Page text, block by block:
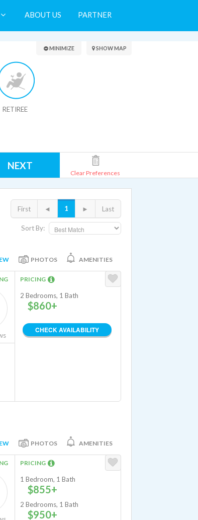
ABOUT US PARTNER
Search Results
RETIREE
MINIMIZE SHOW MAP
NEXT
Clear Preferences
Sort By:
First ◄ 1 ► Last
PHOTOS AMENITIES
PRICING
2 Bedrooms, 1 Bath
$860+
CHECK AVAILABILITY
PHOTOS AMENITIES
PRICING
1 Bedroom, 1 Bath
$855+
2 Bedrooms, 1 Bath
$950+